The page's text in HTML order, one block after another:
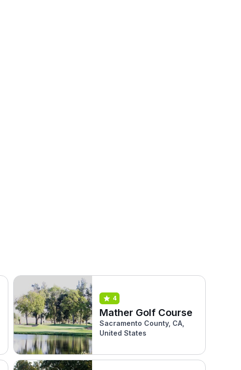
4
Mather Golf Course
Sacramento County, CA,
United States